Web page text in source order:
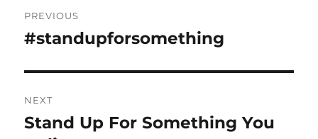
navigation
PREVIOUS
Previous
#standupforsomething
NEXT
Next
Stand Up For Something You